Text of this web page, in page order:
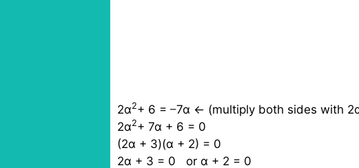
2α2+ 6 = –7α ← (multiply both sides with
2α2+ 7α + 6 = 0
(2α + 3)(α + 2) = 0
2α + 3 = 0 or α + 2 = 0